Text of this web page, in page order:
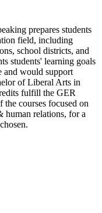
prepares students
field, including
school districts, and
students' learning goals
and would support
of Liberal Arts in
fulfill the GER
courses focused on
human relations, for a